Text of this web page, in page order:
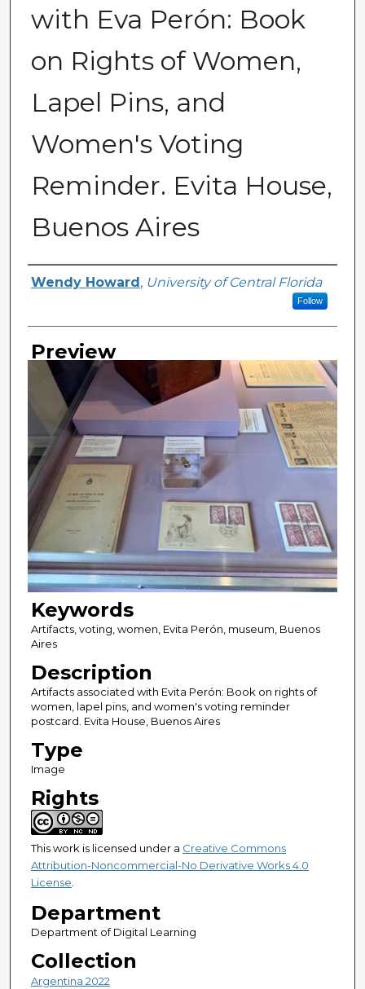
with Eva Perón: Book
on Rights of Women,
Lapel Pins, and
Women's Voting
Reminder. Evita House,
Buenos Aires
Creator
Wendy Howard , University of Central Florida
Follow
Preview
Keywords
Artifacts, voting, women, Evita Perón, museum, Buenos
Aires
Description
Artifacts associated with Evita Perón: Book on rights of
women, lapel pins, and women's voting reminder
postcard. Evita House, Buenos Aires
Type
Image
Rights
This work is licensed under a Creative Commons
Attribution-Noncommercial-No Derivative Works 4.0
License.
Department
Department of Digital Learning
Collection
Argentina 2022